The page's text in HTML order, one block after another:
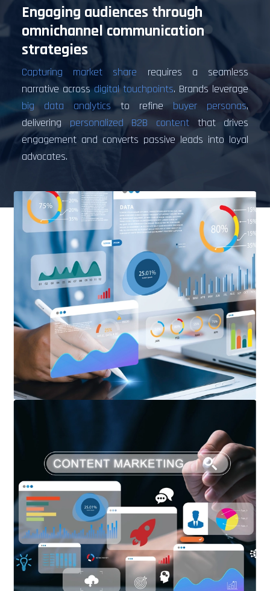
Engaging audiences through
omnichannel communication
strategies
Capturing market share requires a seamless
narrative acrossdigital touchpoints. Brands leverage
big data analyticsto refine buyer personas,
delivering personalized B2B contentthat drives
engagement and converts passive leads into loyal
advocates.